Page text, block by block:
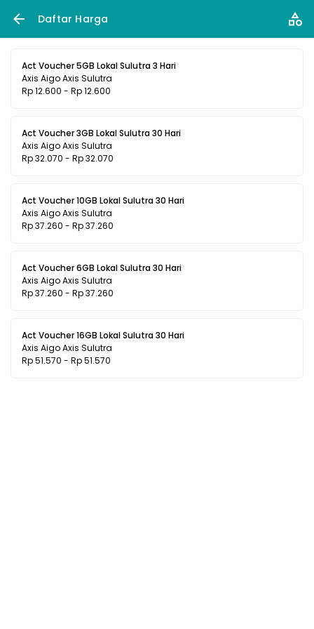
Daftar Harga
Act Voucher 5GB Lokal Sulutra 3 Hari
Axis Aigo Axis Sulutra
Rp 12.600 - Rp 12.600
Act Voucher 3GB Lokal Sulutra 30 Hari
Axis Aigo Axis Sulutra
Rp 32.070 - Rp 32.070
Act Voucher 10GB Lokal Sulutra 30 Hari
Axis Aigo Axis Sulutra
Rp 37.260 - Rp 37.260
Act Voucher 6GB Lokal Sulutra 30 Hari
Axis Aigo Axis Sulutra
Rp 37.260 - Rp 37.260
Act Voucher 16GB Lokal Sulutra 30 Hari
Axis Aigo Axis Sulutra
Rp 51.570 - Rp 51.570